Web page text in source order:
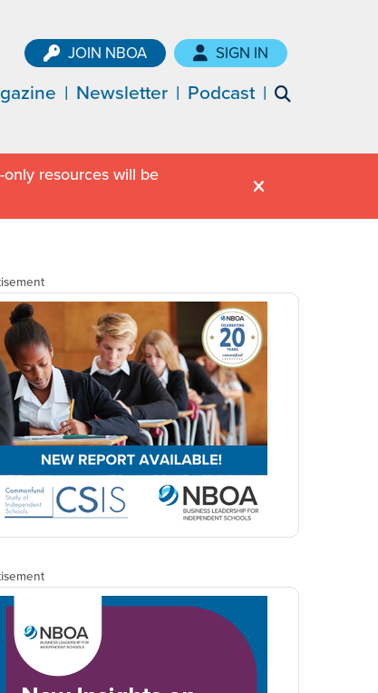
JOIN NBOA SIGN IN
Newsletter Podcast
resources will be